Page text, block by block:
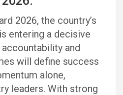
2026, the country’s
entering a decisive
and
will define success
alone,
leaders. With strong